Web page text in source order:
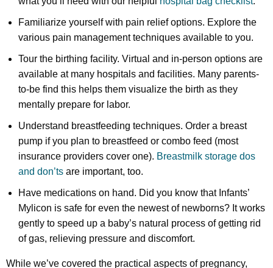
Familiarize yourself with pain relief options. Explore the
various pain management techniques available to you.
Tour the birthing facility. Virtual and in-person options are
available at many hospitals and facilities. Many parents-
to-be find this helps them visualize the birth as they
mentally prepare for labor.
Understand breastfeeding techniques. Order a breast
pump if you plan to breastfeed or combo feed (most
insurance providers cover one). Breastmilk storage dos
and don’ts are important, too.
Have medications on hand. Did you know that Infants’
Mylicon is safe for even the newest of newborns? It works
gently to speed up a baby’s natural process of getting rid
of gas, relieving pressure and discomfort.
While we’ve covered the practical aspects of pregnancy,